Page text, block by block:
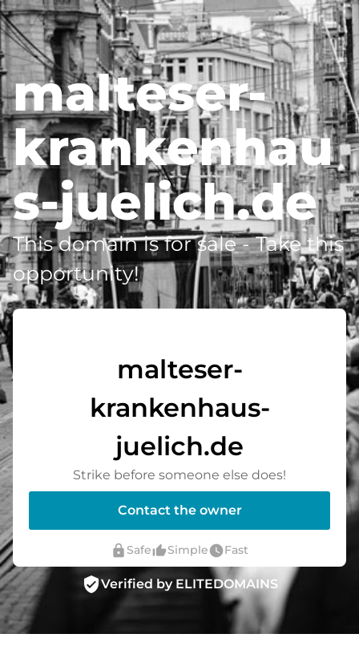
malteser-
krankenhau
s-juelich.de
This domain is for sale - Take this
opportunity!
malteser-
krankenhaus-
juelich.de
Strike before someone else does!
Contact the owner
lock Safethumb_up_altSimplewatch_laterFast
verified_userVerified by ELITEDOMAINS